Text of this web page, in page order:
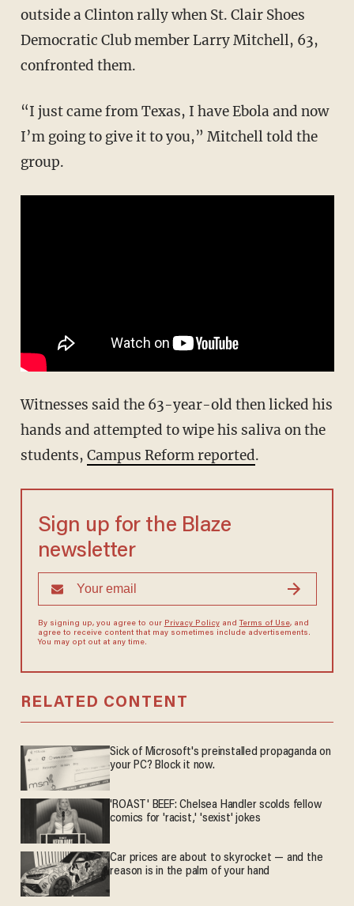
outside a Clinton rally when St. Clair Shoes
Democratic Club member Larry Mitchell, 63,
confronted them.
“I just came from Texas, I have Ebola and now
I’m going to give it to you,” Mitchell told the
group.
Witnesses said the 63-year-old then licked his
hands and attempted to wipe his saliva on the
students, Campus Reform reported.
Sign up for the Blaze
newsletter
By signing up, you agree to our Privacy Policyand Terms of Use, and
agree to receive content that may sometimes include advertisements.
You may opt out at any time.
RELATED CONTENT
Sick of Microsoft's preinstalled propaganda on
your PC? Block it now.
'ROAST' BEEF: Chelsea Handler scolds fellow
comics for 'racist,' 'sexist' jokes
Car prices are about to skyrocket — and the
reason is in the palm of your hand